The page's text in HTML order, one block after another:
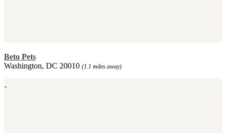
Beto Pets
Washington, DC 20010 (1.1 miles away)